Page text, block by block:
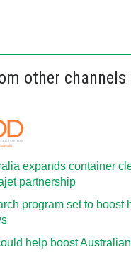
other channels
expands container
partnership
program set to boost
help boost